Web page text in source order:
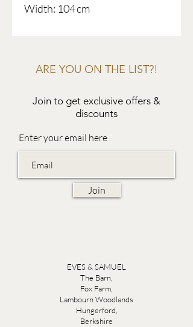
Width: 104 cm
ARE YOU ON THE LIST?!
Join to get exclusive offers &
discounts
Enter your email here
Join
EVES & SAMUEL
The Barn,
Fox Farm,
Lambourn Woodlands
Hungerford,
Berkshire